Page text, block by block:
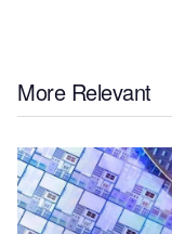
More Relevant